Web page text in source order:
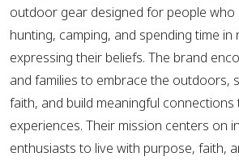
outdoor gear designed for people who
hunting, camping, and spending time in
expressing their beliefs. The brand
and families to embrace the outdoors,
faith, and build meaningful
experiences. Their mission centers on
enthusiasts to live with purpose, faith,